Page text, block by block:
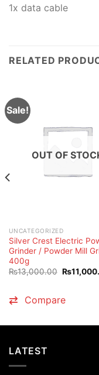
1x data cable
RELATED
Sale!
OUT OF
UNCATEGORIZED
Silver Crest Electric
Grinder / Powder Mill
400g
₨13,000.00 Original
price
₨
Compare
LATEST